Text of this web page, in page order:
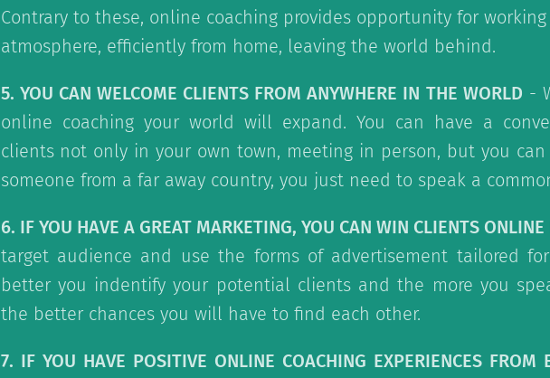
Contrary to these, online coaching provides opportunity for
atmosphere, efficiently from home, leaving the world behind.
5. YOU CAN WELCOME CLIENTS FROM ANYWHERE IN THE WORLD -
online coaching your world will expand. You can have a
clients not only in your own town, meeting in person, but you
someone from a far away country, you just need to speak a
6. IF YOU HAVE A GREAT MARKETING, YOU CAN WIN CLIENTS ONLINE
target audience and use the forms of advertisement tailored
better you indentify your potential clients and the more you
the better chances you will have to find each other.
7. IF YOU HAVE POSITIVE ONLINE COACHING EXPERIENCES FROM